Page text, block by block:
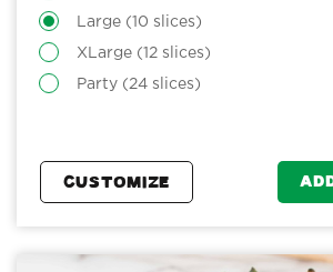
Large (10 slices)
XLarge (12 slices)
Party (24 slices)
CUSTOMIZE